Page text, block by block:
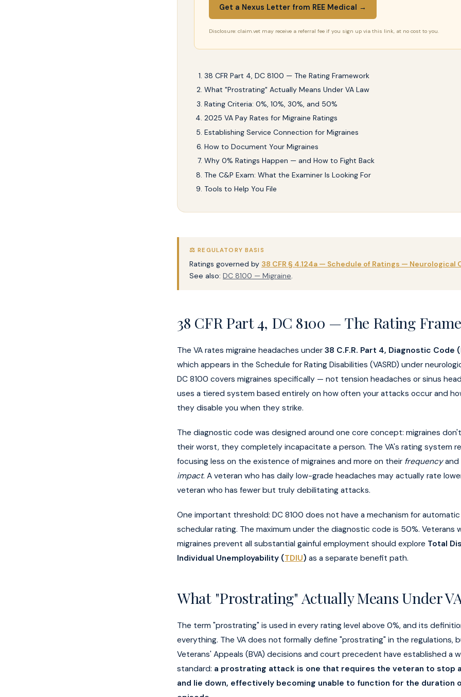
Get a Nexus Letter from REE Medical →
Disclosure: claim.vet may receive a referral fee if you sign up via this link, at no cost to you.
38 CFR Part 4, DC 8100 — The Rating Framework
What "Prostrating" Actually Means Under VA Law
Rating Criteria: 0%, 10%, 30%, and 50%
2025 VA Pay Rates for Migraine Ratings
Establishing Service Connection for Migraines
How to Document Your Migraines
Why 0% Ratings Happen — and How to Fight Back
The C&P Exam: What the Examiner Is Looking For
Tools to Help You File
⚖️ REGULATORY BASIS
Ratings governed by 38 CFR § 4.124a — Schedule of Ratings — Neurological
See also: DC 8100 — Migraine.
38 CFR Part 4, DC 8100 — The Rating
The VA rates migraine headaches under 38 C.F.R. Part 4, Diagnostic Code
which appears in the Schedule for Rating Disabilities (VASRD) under
DC 8100 covers migraines specifically — not tension headaches or sinus
uses a tiered system based entirely on how often your attacks occur and
they disable you when they strike.
The diagnostic code was designed around one core concept: migraines
their worst, they completely incapacitate a person. The VA's rating system
focusing less on the existence of migraines and more on their frequencyand
impact. A veteran who has daily low-grade headaches may actually rate
veteran who has fewer but truly debilitating attacks.
One important threshold: DC 8100 does not have a mechanism for automatic
schedular rating. The maximum under the diagnostic code is 50%. Veterans
migraines prevent all substantial gainful employment should explore Total
Individual Unemployability (TDIU) as a separate benefit path.
What "Prostrating" Actually Means Under
The term "prostrating" is used in every rating level above 0%, and its
everything. The VA does not formally define "prostrating" in the regulations,
Veterans' Appeals (BVA) decisions and court precedent have established a
standard: a prostrating attack is one that requires the veteran to stop
and lie down, effectively becoming unable to function for the duration